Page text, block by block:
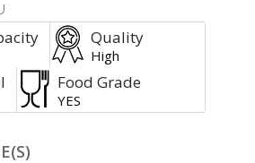
Quality
High
Food Grade
YES